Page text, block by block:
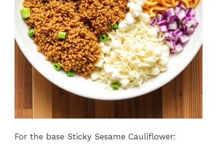
For the base Sticky Sesame Cauliflower: